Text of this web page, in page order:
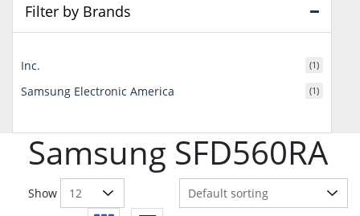
Samsung SFD560RA
Show
Filter by Brands
Inc. (1)
Samsung Electronic America (1)